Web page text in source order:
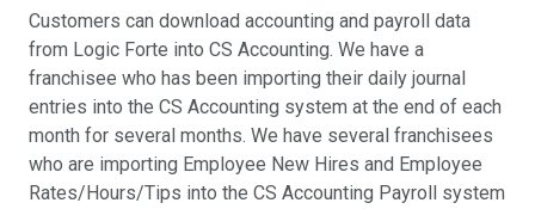
Customers can download accounting and payroll data
from Logic Forte into CS Accounting. We have a
franchisee who has been importing their daily journal
entries into the CS Accounting system at the end of each
month for several months. We have several franchisees
who are importing Employee New Hires and Employee
Rates/Hours/Tips into the CS Accounting Payroll system